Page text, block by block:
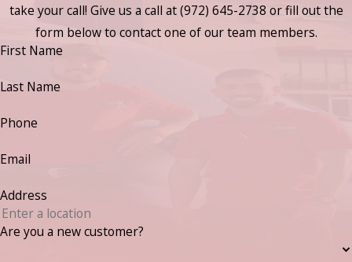
take your call! Give us a call at(972) 645-2738 or fill out the
form below to contact one of our team members.
First Name
Last Name
Phone
Email
Address
Are you a new customer?